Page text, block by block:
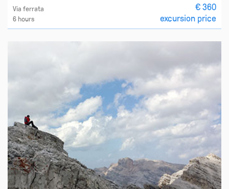
Via ferrata
6 hours
€ 360
excursion price